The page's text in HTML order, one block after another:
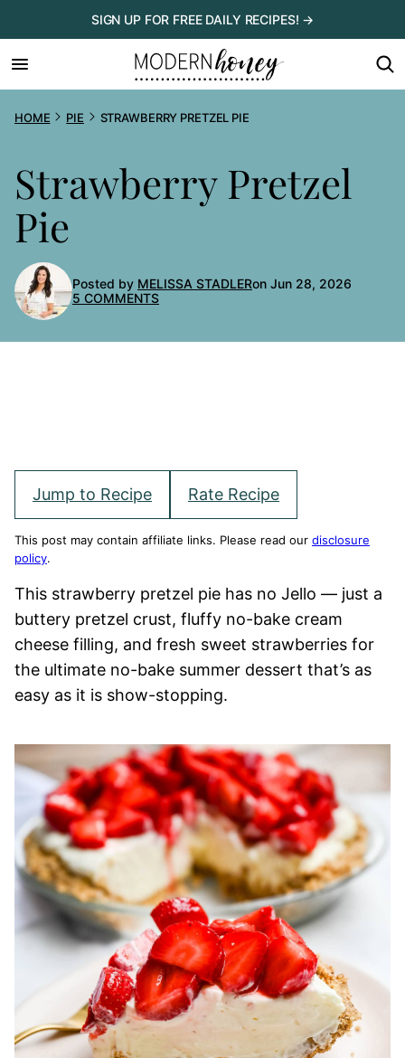
to
content
SIGN UP FOR FREE DAILY RECIPES! →
HOME PIE STRAWBERRY PRETZEL PIE
Strawberry Pretzel
Pie
Posted by MELISSA STADLERon Jun 28, 2026
5 COMMENTS
Jump to Recipe Rate Recipe
This post may contain affiliate links. Please read our disclosure
policy.
This strawberry pretzel pie has no Jello — just a
buttery pretzel crust, fluffy no-bake cream
cheese filling, and fresh sweet strawberries for
the ultimate no-bake summer dessert that’s as
easy as it is show-stopping.